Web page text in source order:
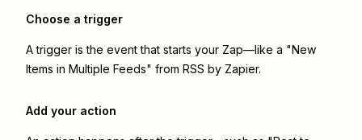
Choose a trigger
A trigger is the event that starts your Zap—like a "New
Items in Multiple Feeds" from RSS by Zapier.
Add your action